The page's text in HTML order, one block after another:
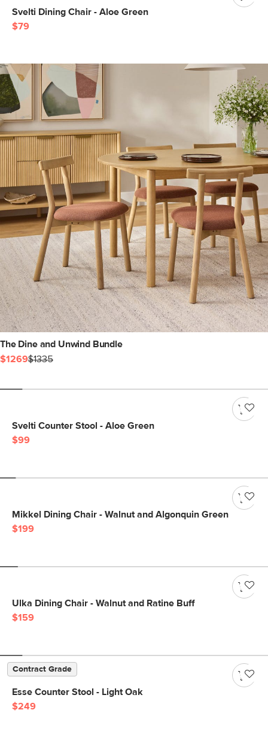
Svelti Dining Chair - Aloe Green
$79
The Dine and Unwind Bundle
$1269$1335
Svelti Counter Stool - Aloe Green
$99
Mikkel Dining Chair - Walnut and Algonquin Green
$199
Ulka Dining Chair - Walnut and Ratine Buff
$159
Contract Grade
Esse Counter Stool - Light Oak
$249